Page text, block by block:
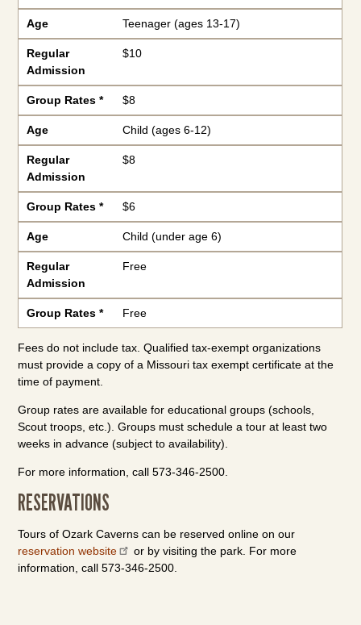
Age Teenager (ages 13-17)
Regular
Admission
$10
Group Rates * $8
Age Child (ages 6-12)
Regular
Admission
$8
Group Rates * $6
Age Child (under age 6)
Regular
Admission
Free
Group Rates * Free
Fees do not include tax. Qualified tax-exempt organizations
must provide a copy of a Missouri tax exempt certificate at the
time of payment.
Group rates are available for educational groups (schools,
Scout troops, etc.). Groups must schedule a tour at least two
weeks in advance (subject to availability).
For more information, call 573-346-2500.
RESERVATIONS
Tours of Ozark Caverns can be reserved online on our
reservation website
or by visiting the park. For more
information, call 573-346-2500.